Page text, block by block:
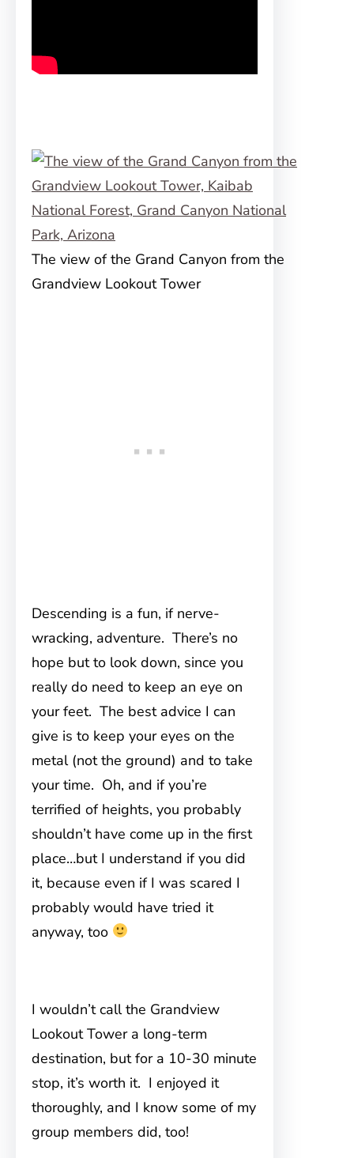
The view of the Grand Canyon from the
Grandview Lookout Tower
Descending is a fun, if nerve-
wracking, adventure. There’s no
hope but to look down, since you
really do need to keep an eye on
your feet. The best advice I can
give is to keep your eyes on the
metal (not the ground) and to take
your time. Oh, and if you’re
terrified of heights, you probably
shouldn’t have come up in the first
place…but I understand if you did
it, because even if I was scared I
probably would have tried it
anyway, too
I wouldn’t call the Grandview
Lookout Tower a long-term
destination, but for a 10-30 minute
stop, it’s worth it. I enjoyed it
thoroughly, and I know some of my
group members did, too!